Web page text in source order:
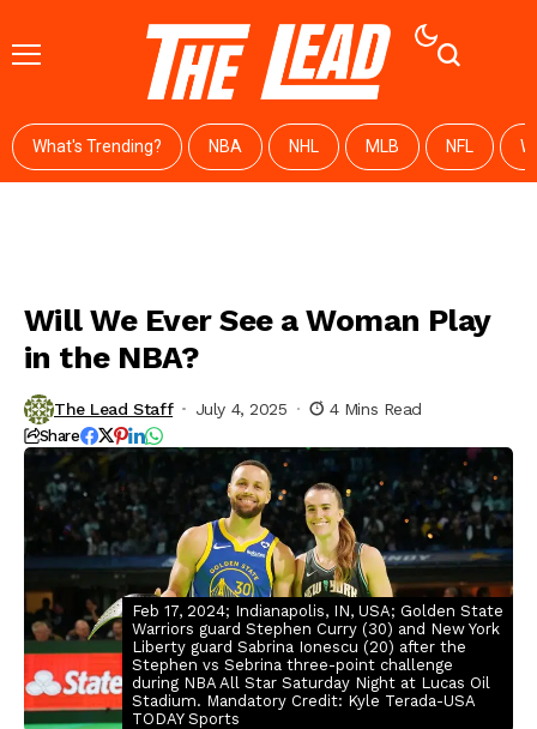
What's Trending? NBA NHL MLB NFL
Will We Ever See a Woman Play
in the NBA?
The Lead Staff July 4, 2025 4 Mins Read
Share
Feb 17, 2024; Indianapolis, IN, USA; Golden State
Warriors guard Stephen Curry (30) and New York
Liberty guard Sabrina Ionescu (20) after the
Stephen vs Sebrina three-point challenge
during NBA All Star Saturday Night at Lucas Oil
Stadium. Mandatory Credit: Kyle Terada-USA
TODAY Sports